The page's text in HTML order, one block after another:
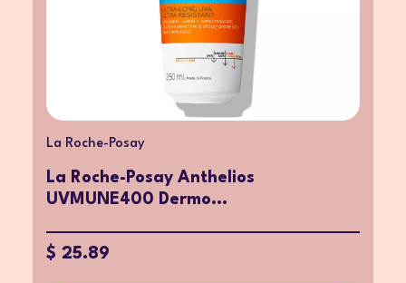
La Roche-Posay
La Roche-Posay Anthelios
UVMUNE400 Dermo...
$ 25.89